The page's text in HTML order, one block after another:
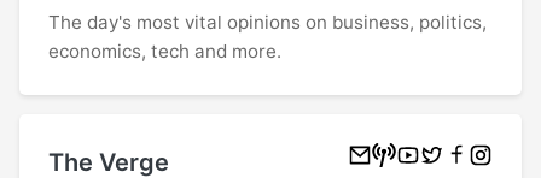
The day's most vital opinions on business, politics,
economics, tech and more.
The Verge